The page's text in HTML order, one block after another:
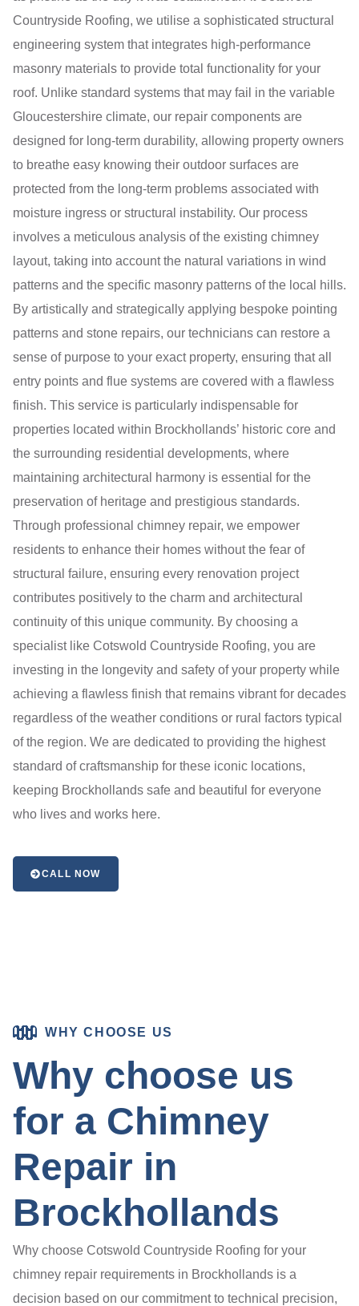
Countryside Roofing, we utilise a sophisticated structural
engineering system that integrates high-performance
masonry materials to provide total functionality for your
roof. Unlike standard systems that may fail in the variable
Gloucestershire climate, our repair components are
designed for long-term durability, allowing property owners
to breathe easy knowing their outdoor surfaces are
protected from the long-term problems associated with
moisture ingress or structural instability. Our process
involves a meticulous analysis of the existing chimney
layout, taking into account the natural variations in wind
patterns and the specific masonry patterns of the local hills.
By artistically and strategically applying bespoke pointing
patterns and stone repairs, our technicians can restore a
sense of purpose to your exact property, ensuring that all
entry points and flue systems are covered with a flawless
finish. This service is particularly indispensable for
properties located within Brockhollands’ historic core and
the surrounding residential developments, where
maintaining architectural harmony is essential for the
preservation of heritage and prestigious standards.
Through professional chimney repair, we empower
residents to enhance their homes without the fear of
structural failure, ensuring every renovation project
contributes positively to the charm and architectural
continuity of this unique community. By choosing a
specialist like Cotswold Countryside Roofing, you are
investing in the longevity and safety of your property while
achieving a flawless finish that remains vibrant for decades
regardless of the weather conditions or rural factors typical
of the region. We are dedicated to providing the highest
standard of craftsmanship for these iconic locations,
keeping Brockhollands safe and beautiful for everyone
who lives and works here.
CALL NOW
WHY CHOOSE US
Why choose us
for a Chimney
Repair in
Brockhollands
Why choose Cotswold Countryside Roofing for your
chimney repair requirements in Brockhollands is a
decision based on our commitment to technical precision,